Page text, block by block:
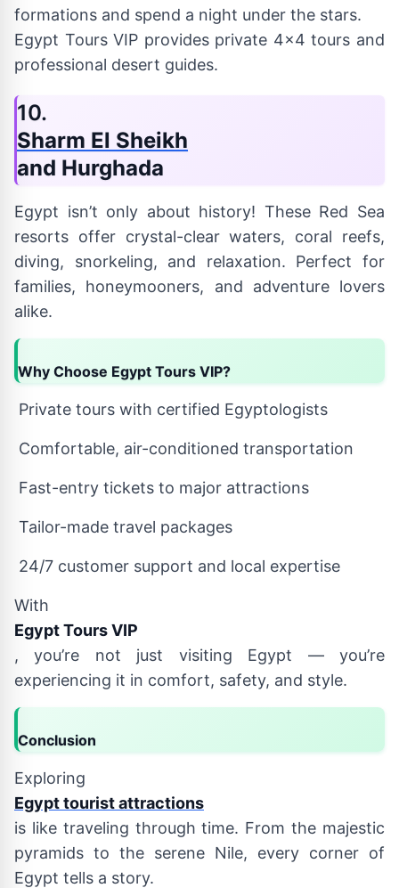
formations and spend a night under the stars.
Egypt Tours VIP provides private 4x4 tours and
professional desert guides.
10.
Sharm El Sheikh
and Hurghada
Egypt isn’t only about history! These Red Sea
resorts offer crystal-clear waters, coral reefs,
diving, snorkeling, and relaxation. Perfect for
families, honeymooners, and adventure lovers
alike.
Why Choose Egypt Tours VIP?
Private tours with certified Egyptologists
Comfortable, air-conditioned transportation
Fast-entry tickets to major attractions
Tailor-made travel packages
24/7 customer support and local expertise
With
Egypt Tours VIP
, you’re not just visiting Egypt — you’re
experiencing it in comfort, safety, and style.
Conclusion
Exploring
Egypt tourist attractions
is like traveling through time. From the majestic
pyramids to the serene Nile, every corner of
Egypt tells a story.